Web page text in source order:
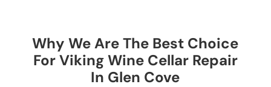
Why We Are The Best Choice
For Viking Wine Cellar Repair
In Glen Cove